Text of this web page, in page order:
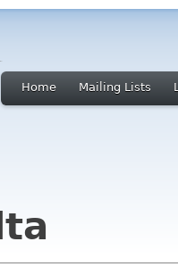
Home Mailing Lists